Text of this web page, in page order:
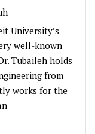
University’s
well-known
Tubaileh holds
from
works for the